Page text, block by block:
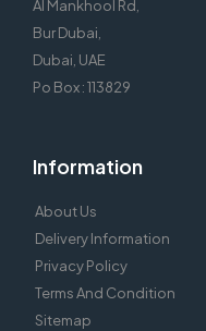
Al Mankhool Rd,
Bur Dubai,
Dubai, UAE
Po Box : 113829
Information
About Us
Delivery Information
Privacy Policy
Terms And Condition
Sitemap